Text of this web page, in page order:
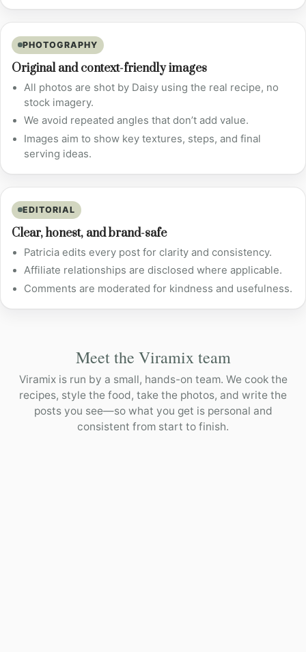
PHOTOGRAPHY
Original and context-friendly images
All photos are shot by Daisy using the real recipe, no
stock imagery.
We avoid repeated angles that don’t add value.
Images aim to show key textures, steps, and final
serving ideas.
EDITORIAL
Clear, honest, and brand-safe
Patricia edits every post for clarity and consistency.
Affiliate relationships are disclosed where applicable.
Comments are moderated for kindness and usefulness.
Meet the Viramix team
Viramix is run by a small, hands-on team. We cook the
recipes, style the food, take the photos, and write the
posts you see—so what you get is personal and
consistent from start to finish.